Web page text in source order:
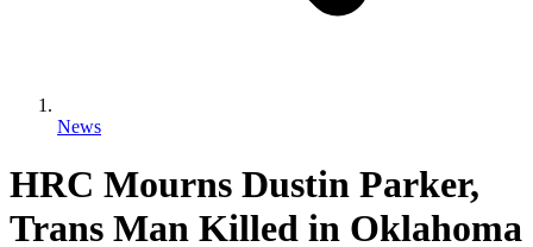
News
HRC Mourns Dustin Parker,
Trans Man Killed in Oklahoma